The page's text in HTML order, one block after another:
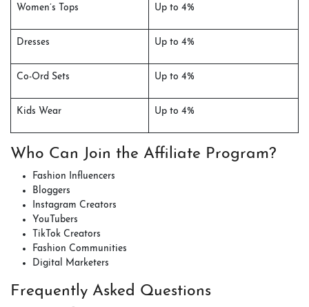
Women’s Tops Up to 4%
Dresses Up to 4%
Co-Ord Sets Up to 4%
Kids Wear Up to 4%
Who Can Join the Affiliate Program?
Fashion Influencers
Bloggers
Instagram Creators
YouTubers
TikTok Creators
Fashion Communities
Digital Marketers
Frequently Asked Questions